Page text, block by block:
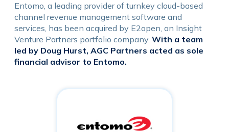
Entomo, a leading provider of turnkey cloud-based
channel revenue management software and
services, has been acquired by E2open, an Insight
Venture Partners portfolio company. With a team
led by Doug Hurst, AGC Partners acted as sole
financial advisor to Entomo.